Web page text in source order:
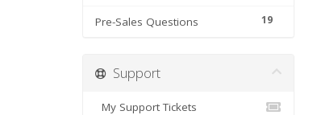
19
Pre-Sales Questions
Support
My Support Tickets